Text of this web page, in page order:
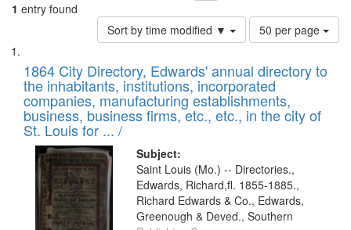
1 entry found
Sort by time modified ▼
Number
of
to
display
per
page
50 per page
Search
Results
List
of
files
deposited
in
Digital
Gateway
that
match
1864 City Directory, Edwards' annual directory to
the inhabitants, institutions, incorporated
companies, manufacturing establishments,
business, business firms, etc., etc., in the city of
St. Louis for ... /
Subject:
Saint Louis (Mo.) -- Directories.,
Edwards, Richard,fl. 1855-1885.,
Richard Edwards & Co., Edwards,
Greenough & Deved., Southern